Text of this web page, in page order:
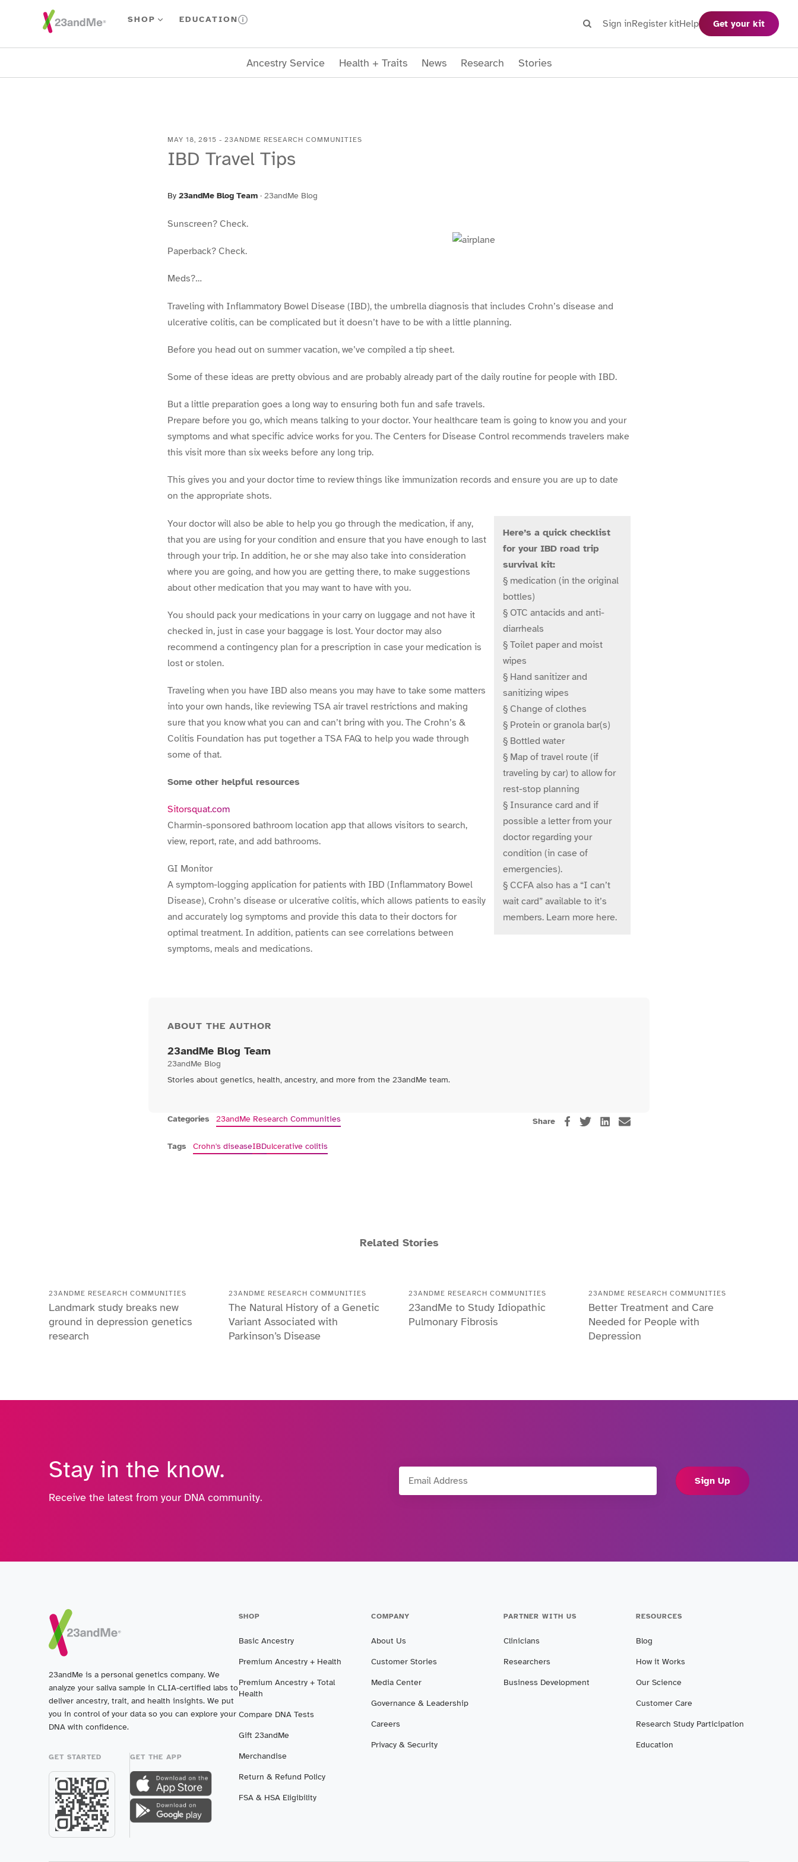
Skip To Main Content SHOP EDUCATION
SearchSign inRegister kitHelp Get your kit
Ancestry Service Health + Traits News Research Stories
MAY 18, 2015 - 23ANDME RESEARCH COMMUNITIES
IBD Travel Tips
By 23andMe Blog Team · 23andMe Blog
Sunscreen? Check.
Paperback? Check.
Meds?…
Traveling with Inflammatory Bowel Disease (IBD), the umbrella diagnosis that includes Crohn’s disease and
ulcerative colitis, can be complicated but it doesn’t have to be with a little planning.
Before you head out on summer vacation, we’ve compiled a tip sheet.
Some of these ideas are pretty obvious and are probably already part of the daily routine for people with IBD.
But a little preparation goes a long way to ensuring both fun and safe travels.
Prepare before you go, which means talking to your doctor. Your healthcare team is going to know you and your
symptoms and what specific advice works for you. The Centers for Disease Control recommends travelers make
this visit more than six weeks before any long trip.
This gives you and your doctor time to review things like immunization records and ensure you are up to date
on the appropriate shots.
Here’s a quick checklist
for your IBD road trip
survival kit:
§ medication (in the original
bottles)
§ OTC antacids and anti-
diarrheals
§ Toilet paper and moist
wipes
§ Hand sanitizer and
sanitizing wipes
§ Change of clothes
§ Protein or granola bar(s)
§ Bottled water
§ Map of travel route (if
traveling by car) to allow for
rest-stop planning
§ Insurance card and if
possible a letter from your
doctor regarding your
condition (in case of
emergencies).
§ CCFA also has a “I can’t
wait card” available to it’s
members. Learn more here.
Your doctor will also be able to help you go through the medication, if any,
that you are using for your condition and ensure that you have enough to last
through your trip. In addition, he or she may also take into consideration
where you are going, and how you are getting there, to make suggestions
about other medication that you may want to have with you.
You should pack your medications in your carry on luggage and not have it
checked in, just in case your baggage is lost. Your doctor may also
recommend a contingency plan for a prescription in case your medication is
lost or stolen.
Traveling when you have IBD also means you may have to take some matters
into your own hands, like reviewing TSA air travel restrictions and making
sure that you know what you can and can’t bring with you. The Crohn’s &
Colitis Foundation has put together a TSA FAQ to help you wade through
some of that.
Some other helpful resources
Sitorsquat.com
Charmin-sponsored bathroom location app that allows visitors to search,
view, report, rate, and add bathrooms.
GI Monitor
A symptom-logging application for patients with IBD (Inflammatory Bowel
Disease), Crohn’s disease or ulcerative colitis, which allows patients to easily
and accurately log symptoms and provide this data to their doctors for
optimal treatment. In addition, patients can see correlations between
symptoms, meals and medications.
ABOUT THE AUTHOR
23andMe Blog Team
23andMe Blog
Stories about genetics, health, ancestry, and more from the 23andMe team.
Categories 23andMe Research Communities
Tags Crohn's diseaseIBDulcerative colitis
Share
Related Stories
23ANDME RESEARCH COMMUNITIES
Landmark study breaks new
ground in depression genetics
research
23ANDME RESEARCH COMMUNITIES
The Natural History of a Genetic
Variant Associated with
Parkinson’s Disease
23ANDME RESEARCH COMMUNITIES
23andMe to Study Idiopathic
Pulmonary Fibrosis
23ANDME RESEARCH COMMUNITIES
Better Treatment and Care
Needed for People with
Depression
Stay in the know.
Receive the latest from your DNA community.
Email Address
Sign Up
23andMe is a personal genetics company. We
analyze your saliva sample in CLIA-certified labs to
deliver ancestry, trait, and health insights. We put
you in control of your data so you can explore your
DNA with confidence.
GET STARTED GET THE APP
SHOP
Basic Ancestry
Premium Ancestry + Health
Premium Ancestry + Total
Health
Compare DNA Tests
Gift 23andMe
Merchandise
Return & Refund Policy
FSA & HSA Eligibility
COMPANY
About Us
Customer Stories
Media Center
Governance & Leadership
Careers
Privacy & Security
PARTNER WITH US
Clinicians
Researchers
Business Development
RESOURCES
Blog
How it Works
Our Science
Customer Care
Research Study Participation
Education